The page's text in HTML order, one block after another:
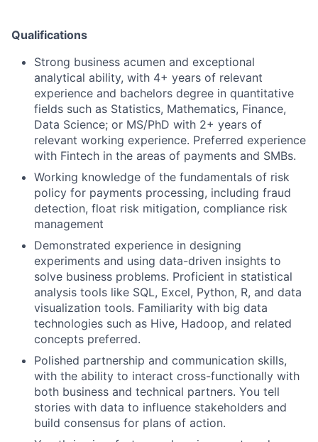
Qualifications
Strong business acumen and exceptional
analytical ability, with 4+ years of relevant
experience and bachelors degree in quantitative
fields such as Statistics, Mathematics, Finance,
Data Science; or MS/PhD with 2+ years of
relevant working experience. Preferred experience
with Fintech in the areas of payments and SMBs.
Working knowledge of the fundamentals of risk
policy for payments processing, including fraud
detection, float risk mitigation, compliance risk
management
Demonstrated experience in designing
experiments and using data-driven insights to
solve business problems. Proficient in statistical
analysis tools like SQL, Excel, Python, R, and data
visualization tools. Familiarity with big data
technologies such as Hive, Hadoop, and related
concepts preferred.
Polished partnership and communication skills,
with the ability to interact cross-functionally with
both business and technical partners. You tell
stories with data to influence stakeholders and
build consensus for plans of action.